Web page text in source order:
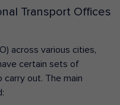
Transport Offices
across various cities,
certain sets of
out. The main